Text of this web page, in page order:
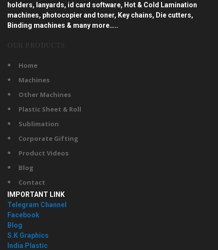
holders, lanyards, id card software, Hot & Cold Lamination
machines, photocopier and toner, Key chains, Die cutters,
Binding machines & many more…..
Home
Machines
Other Machines
Plastic Sheet & Roll
Sublimation
Corporate Gifting
Product Videos
Blog
Contact
IMPORTANT LINK
Telegram Channel
Facebook
Blog
S.K Graphics
India Plastic